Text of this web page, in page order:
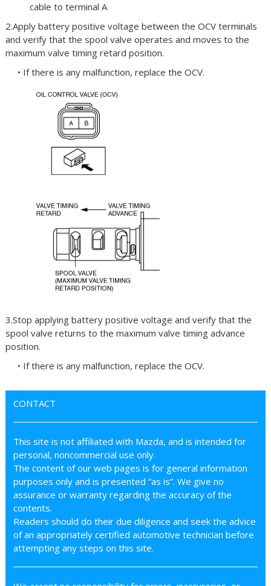
cable to terminal A
2.Apply battery positive voltage between the OCV terminals
and verify that the spool valve operates and moves to the
maximum valve timing retard position.
• If there is any malfunction, replace the OCV.
3.Stop applying battery positive voltage and verify that the
spool valve returns to the maximum valve timing advance
position.
• If there is any malfunction, replace the OCV.
CONTACT
This site is not affiliated with Mazda, and is intended for
personal, noncommercial use only.
The content of our web pages is for general information
purposes only and is presented “as is”. We give no
assurance or warranty regarding the accuracy of the
contents.
Readers should do their due diligence and seek the advice
of an appropriately certified automotive technician before
attempting any steps on this site.